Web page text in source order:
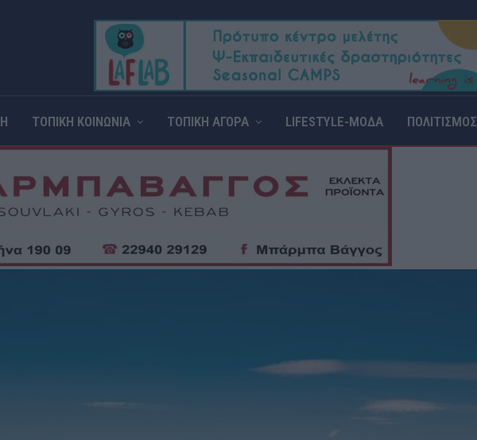
ΤΟΠΙΚΗ ΚΟΙΝΩΝΙΑ ΤΟΠΙΚΗ ΑΓΟΡΑ LIFESTYLE-ΜΟΔΑ ΠΟΛΙΤΙΣΜΟΣ